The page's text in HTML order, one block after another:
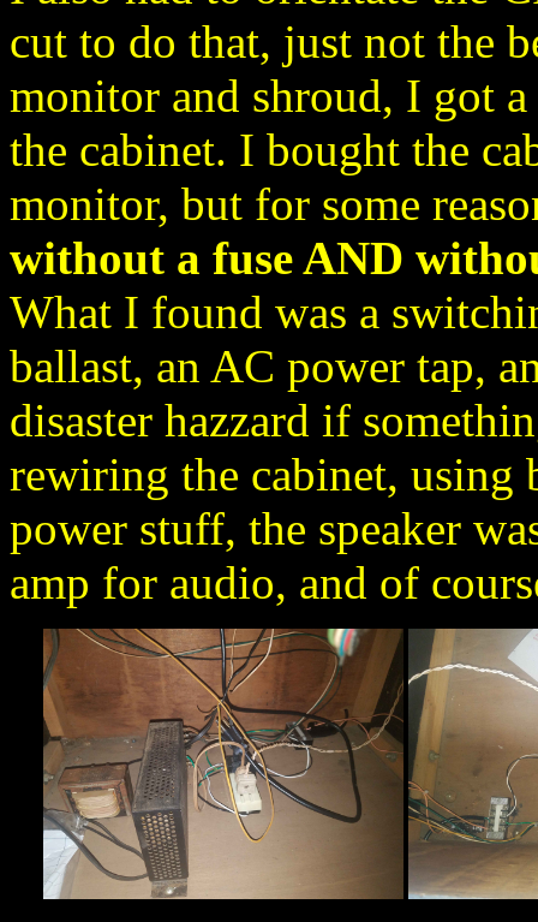
cut to do that, just not the
monitor and shroud, I got
the cabinet. I bought the
monitor, but for some
without a fuse AND
What I found was a
ballast, an AC power tap,
disaster hazzard if
rewiring the cabinet, using
power stuff, the speaker
amp for audio, and of